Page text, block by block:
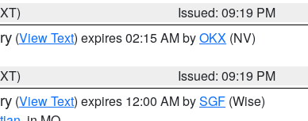
Issued: 09:19 PM
(View Text) expires 02:15 AM byOKX (NV)
Issued: 09:19 PM
(View Text) expires 12:00 AM bySGF (Wise)